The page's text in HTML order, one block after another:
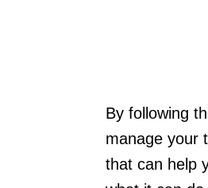
By following
manage your
that can help